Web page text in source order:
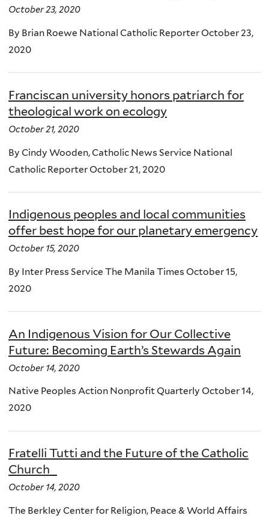
October 23, 2020
By Brian Roewe National Catholic Reporter October 23,
2020
Franciscan university honors patriarch for
theological work on ecology
October 21, 2020
By Cindy Wooden, Catholic News Service National
Catholic Reporter October 21, 2020
Indigenous peoples and local communities
offer best hope for our planetary emergency
October 15, 2020
By Inter Press Service The Manila Times October 15,
2020
An Indigenous Vision for Our Collective
Future: Becoming Earth’s Stewards Again
October 14, 2020
Native Peoples Action Nonprofit Quarterly October 14,
2020
Fratelli Tutti and the Future of the Catholic
Church
October 14, 2020
The Berkley Center for Religion, Peace & World Affairs